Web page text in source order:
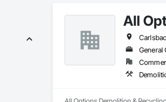
All
General